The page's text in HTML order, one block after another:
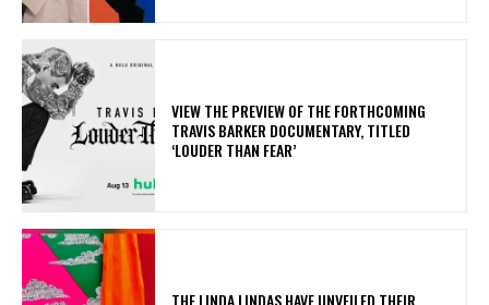
​VIEW THE PREVIEW OF THE FORTHCOMING
TRAVIS BARKER DOCUMENTARY, TITLED
‘LOUDER THAN FEAR’
​THE LINDA LINDAS HAVE UNVEILED THEIR